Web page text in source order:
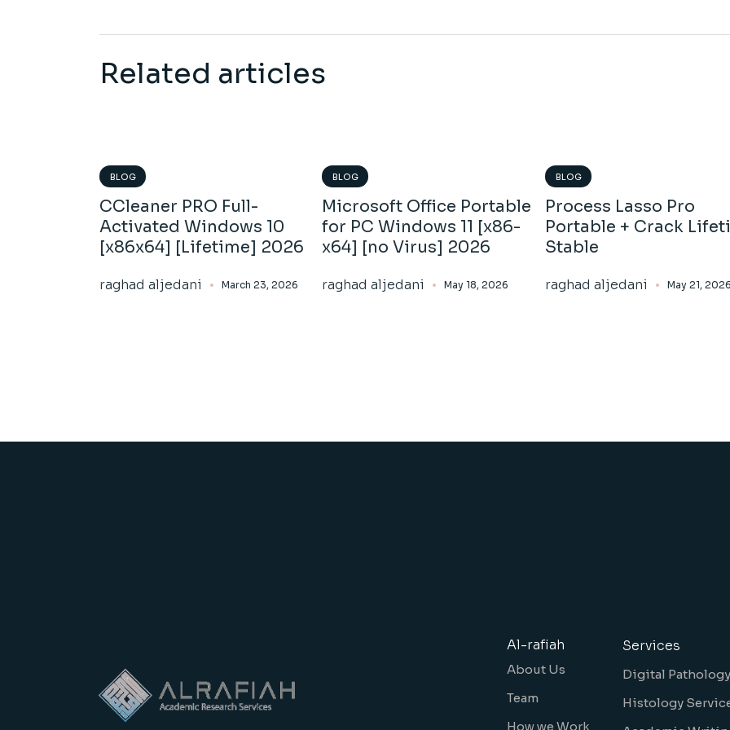
Related articles
BLOG
CCleaner PRO Full-
Activated Windows 10
[x86x64] [Lifetime] 2026
raghad aljedani March 23, 2026
BLOG
Microsoft Office Portable
for PC Windows 11 [x86-
x64] [no Virus] 2026
raghad aljedani May 18, 2026
BLOG
Process Lasso Pro
Portable + Crack
Stable
raghad aljedani May 21, 2026
Al-rafiah
About Us
Team
How we Work
Services
Digital Pathology
Histology